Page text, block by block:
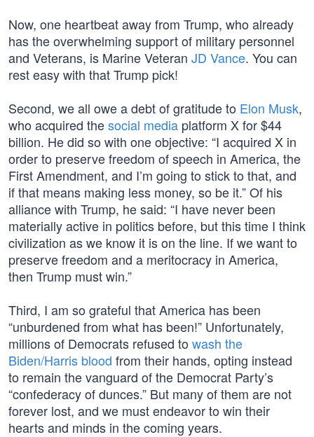
Now, one heartbeat away from Trump, who already
has the overwhelming support of military personnel
and Veterans, is Marine Veteran JD Vance. You can
rest easy with that Trump pick!
Second, we all owe a debt of gratitude to Elon Musk,
who acquired thesocial media platform X for $44
billion. He did so with one objective: “I acquired X in
order to preserve freedom of speech in America, the
First Amendment, and I’m going to stick to that, and
if that means making less money, so be it.” Of his
alliance with Trump, he said: “I have never been
materially active in politics before, but this time I think
civilization as we know it is on the line. If we want to
preserve freedom and a meritocracy in America,
then Trump must win.”
Third, I am so grateful that America has been
“unburdened from what has been!” Unfortunately,
millions of Democrats refused to wash the
Biden/Harris blood from their hands, opting instead
to remain the vanguard of the Democrat Party’s
“confederacy of dunces.” But many of them are not
forever lost, and we must endeavor to win their
hearts and minds in the coming years.